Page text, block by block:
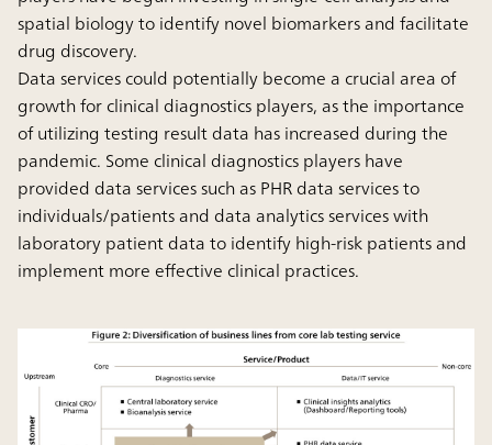
spatial biology to identify novel biomarkers and facilitate
drug discovery.
Data services could potentially become a crucial area of
growth for clinical diagnostics players, as the importance
of utilizing testing result data has increased during the
pandemic. Some clinical diagnostics players have
provided data services such as PHR data services to
individuals/patients and data analytics services with
laboratory patient data to identify high-risk patients and
implement more effective clinical practices.